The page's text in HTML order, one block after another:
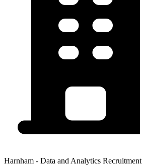
Harnham - Data and Analytics Recruitment